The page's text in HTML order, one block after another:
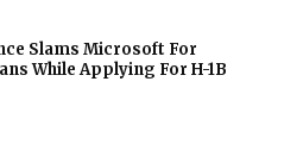
Slams Microsoft For
While Applying For H-1B